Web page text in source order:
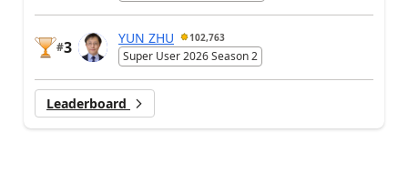
#3
YUN ZHU 102,763
Super User 2026 Season 2
Leaderboard